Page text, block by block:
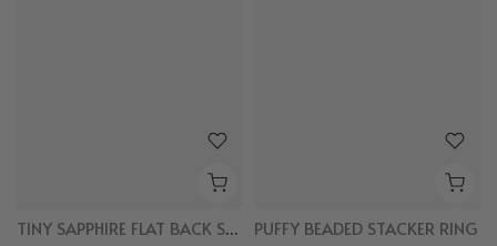
TINY SAPPHIRE FLAT BACK STUDS
PUFFY BEADED STACKER RING